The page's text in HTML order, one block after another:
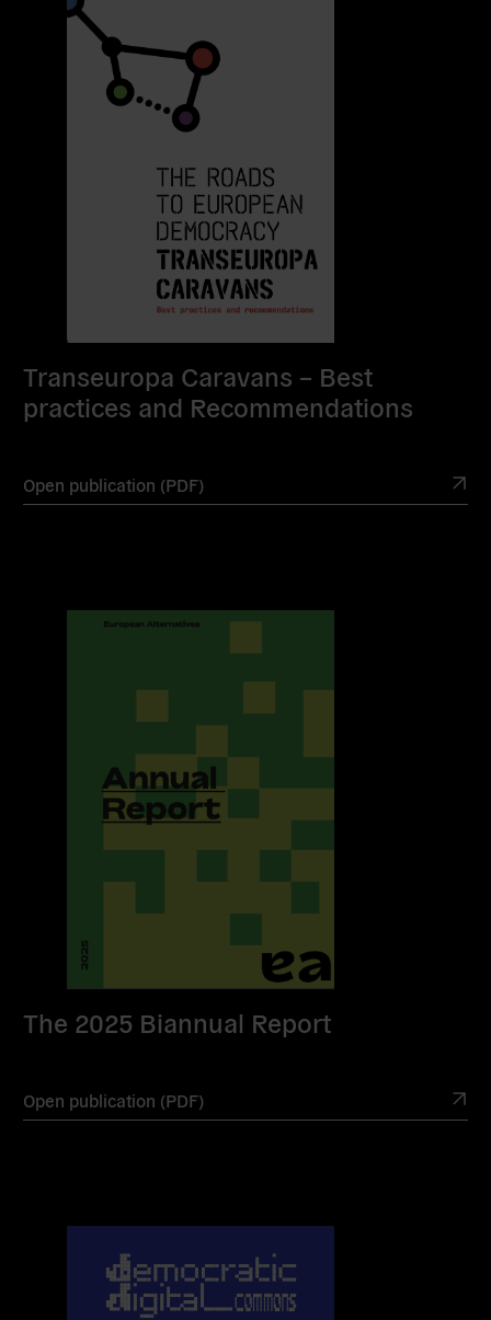
Transeuropa Caravans – Best
practices and Recommendations
Open publication (PDF)
The 2025 Biannual Report
Open publication (PDF)